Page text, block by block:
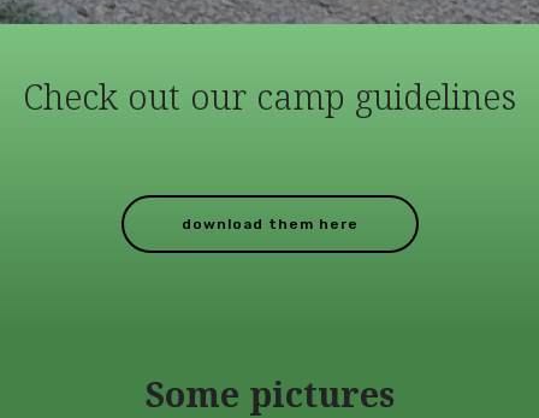
Check out our camp guidelines
download them here
Some pictures